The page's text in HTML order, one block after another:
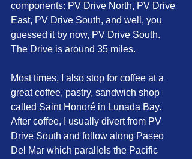
components: PV Drive North, PV Drive
East, PV Drive South, and well, you
guessed it by now, PV Drive South.
The Drive is around 35 miles.
Most times, I also stop for coffee at a
great coffee, pastry, sandwich shop
called Saint Honoré in Lunada Bay.
After coffee, I usually divert from PV
Drive South and follow along Paseo
Del Mar which parallels the Pacific